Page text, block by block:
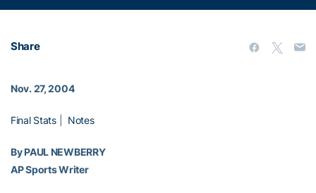
Share
Nov. 27, 2004
Final Stats| Notes
By PAUL NEWBERRY
AP Sports Writer